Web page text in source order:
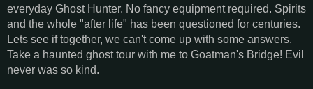
everyday Ghost Hunter. No fancy equipment required. Spirits
and the whole "after life" has been questioned for centuries.
Lets see if together, we can't come up with some answers.
Take a haunted ghost tour with me to Goatman's Bridge! Evil
never was so kind.